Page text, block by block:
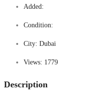
Added:
Condition:
City: Dubai
Views: 1779
Description